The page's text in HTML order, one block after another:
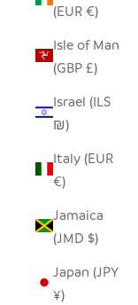
(EUR €)
Isle of Man
(GBP £)
Israel (ILS
₪)
Italy (EUR
€)
Jamaica
(JMD $)
Japan (JPY
¥)